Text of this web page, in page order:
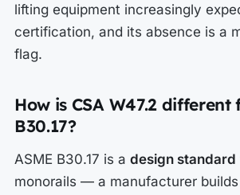
lifting equipment increasingly
certification, and its absence is a
flag.
How is CSA W47.2 different
B30.17?
ASME B30.17 is a design standard
monorails — a manufacturer